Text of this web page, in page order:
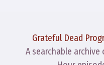
Grateful Dead
A searchable archive